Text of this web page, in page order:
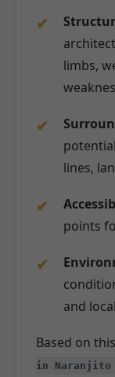
limbs,
lines,
points
and
Based on
in Naranjito